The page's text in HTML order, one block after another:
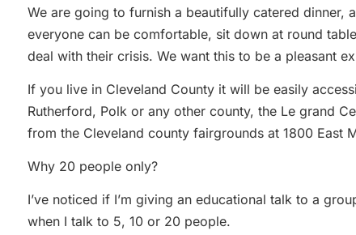
We are going to furnish a beautifully catered dinner,
everyone can be comfortable, sit down at round
deal with their crisis. We want this to be a pleasant
If you live in Cleveland County it will be easily
Rutherford, Polk or any other county, the Le grand
from the Cleveland county fairgrounds at 1800 East
Why 20 people only?
I’ve noticed if I’m giving an educational talk to a
when I talk to 5, 10 or 20 people.